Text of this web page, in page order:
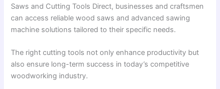
Saws and Cutting Tools Direct, businesses and craftsmen
can access reliable wood saws and advanced sawing
machine solutions tailored to their specific needs.
The right cutting tools not only enhance productivity but
also ensure long-term success in today’s competitive
woodworking industry.